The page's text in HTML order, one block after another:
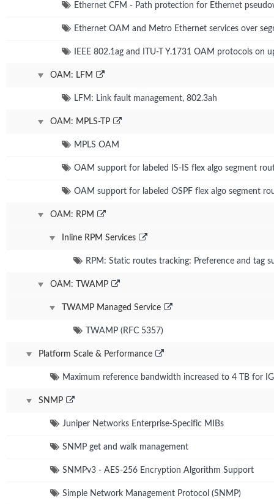
Ethernet CFM - Path protection for Ethernet
Ethernet OAM and Metro Ethernet services over
IEEE 802.1ag and ITU-T Y.1731 OAM protocols on
OAM: LFM
LFM: Link fault management, 802.3ah
OAM: MPLS-TP
MPLS OAM
OAM support for labeled IS-IS flex algo segment
OAM support for labeled OSPF flex algo segment
OAM: RPM
Inline RPM Services
RPM: Static routes tracking: Preference and tag
OAM: TWAMP
TWAMP Managed Service
TWAMP (RFC 5357)
Platform Scale & Performance
Maximum reference bandwidth increased to 4 TB for
SNMP
Juniper Networks Enterprise-Specific MIBs
SNMP get and walk management
SNMPv3 - AES-256 Encryption Algorithm Support
Simple Network Management Protocol (SNMP)